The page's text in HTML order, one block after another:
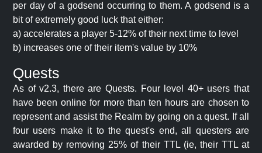
per day of a godsend occurring to them. A godsend is a
bit of extremely good luck that either:
a) accelerates a player 5-12% of their next time to level
b) increases one of their item's value by 10%
Quests
As of v2.3, there are Quests. Four level 40+ users that
have been online for more than ten hours are chosen to
represent and assist the Realm by going on a quest. If all
four users make it to the quest's end, all questers are
awarded by removing 25% of their TTL (ie, their TTL at